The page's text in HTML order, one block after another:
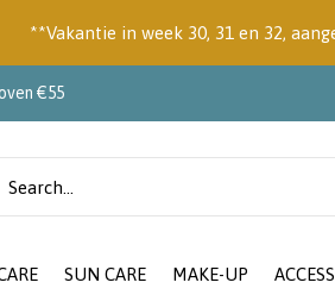
SUN CARE MAKE-UP
€55
**Vakantie in week 30, 31 en 32,